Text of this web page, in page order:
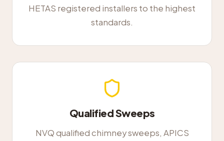
HETAS registered installers to the highest
standards.
Qualified Sweeps
NVQ qualified chimney sweeps, APICS